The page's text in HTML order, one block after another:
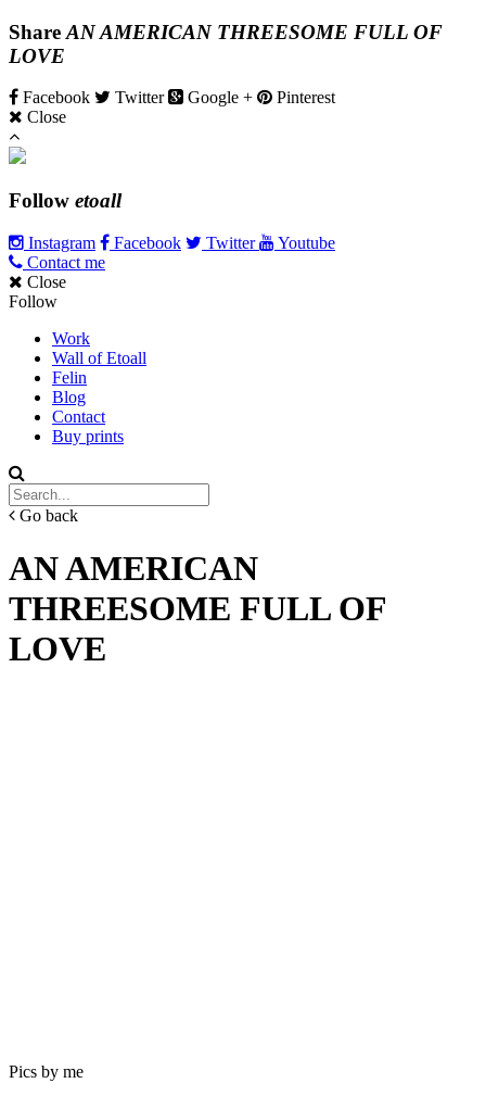
Share AN AMERICAN THREESOME FULL OF
LOVE
Facebook Twitter Google +
Pinterest
Close
Follow etoall
Instagram Facebook Twitter
Youtube
Contact me
Close
Follow
Work
Wall of Etoall
Felin
Blog
Contact
Buy prints
Go back
AN AMERICAN
THREESOME FULL OF
LOVE
Pics by me